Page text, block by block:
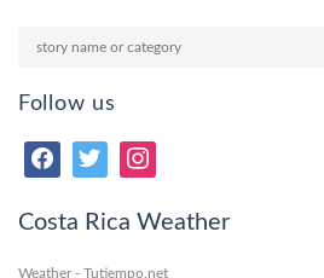
Follow us
Costa Rica Weather
Weather - Tutiempo.net